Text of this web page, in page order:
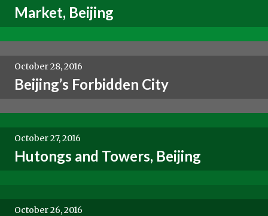
Market, Beijing
October 28, 2016
Beijing’s Forbidden City
October 27, 2016
Hutongs and Towers, Beijing
October 26, 2016